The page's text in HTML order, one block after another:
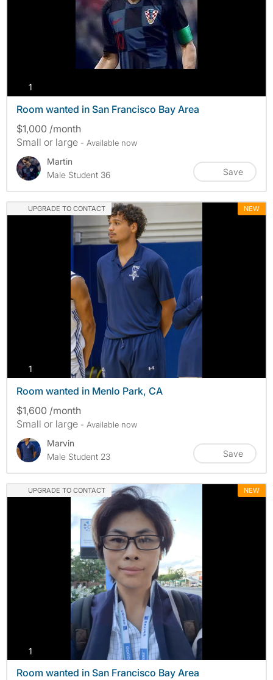
1
Room wanted in San Francisco Bay Area
$1,000 /month
Small or large - Available now
Martin
Male Student 36
Save
UPGRADE TO CONTACT NEW
1
Room wanted in Menlo Park, CA
$1,600 /month
Small or large - Available now
Marvin
Male Student 23
Save
UPGRADE TO CONTACT NEW
1
Room wanted in San Francisco Bay Area